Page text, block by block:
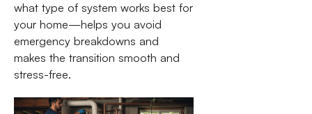
what type of system works best for
your home—helps you avoid
emergency breakdowns and
makes the transition smooth and
stress-free.